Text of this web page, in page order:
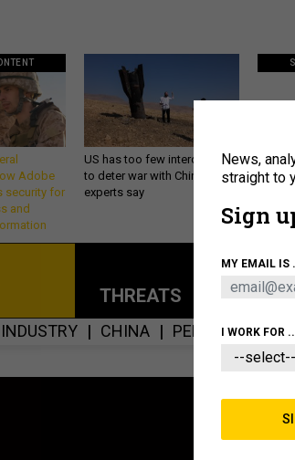
Adobe
security for
and
US has too few interceptors
to deter war with China,
experts say
why
THREATS POLICY
INDUSTRY CHINA PENTAGON
News,
straight to
Sign
MY EMAIL IS
I WORK FOR